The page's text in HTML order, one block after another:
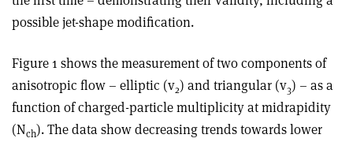
possible jet-shape modification.
Figure 1 shows the measurement of two components of
anisotropic flow – elliptic (v2) and triangular (v3) – as a
function of charged-particle multiplicity at midrapidity
(Nch). The data show decreasing trends towards lower